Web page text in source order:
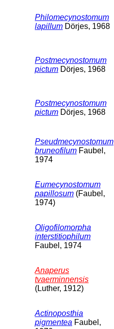
Philomecynostomum
lapillum Dörjes, 1968
Postmecynostomum
pictum Dörjes, 1968
Postmecynostomum
pictum Dörjes, 1968
Pseudmecynostomum
bruneofilum Faubel,
1974
Eumecynostomum
papillosum (Faubel,
1974)
Oligofilomorpha
interstitiophilum
Faubel, 1974
Anaperus
tvaerminnensis
(Luther, 1912)
Actinoposthia
pigmentea Faubel,